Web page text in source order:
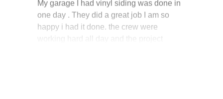
happy i had it done. the crew were
working hard all day and the project
manager, John Robinson, came often to